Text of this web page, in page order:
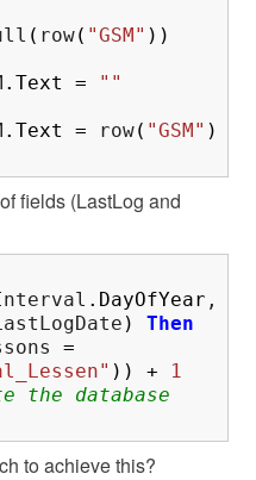
( row( "GSM" ) )
. Text =
""
. Text = row( "GSM" )
fields (LastLog and
. DayOfYear ,
)
Then
=
) ) +
1
the database
to achieve this?